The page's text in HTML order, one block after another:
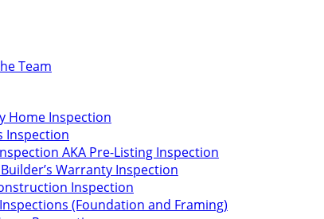
Team
Home Inspection
Inspection
AKA Pre-Listing Inspection
Warranty Inspection
Inspection
(Foundation and Framing)